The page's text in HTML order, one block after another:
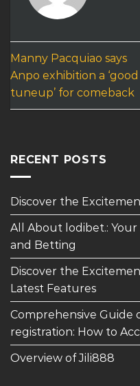
Manny Pacquiao says
Anpo exhibition a ‘good
tuneup’ for comeback
RECENT POSTS
Discover the
All About lodibet.:
and Betting
Discover the
Latest Features
Comprehensive Guide
registration: How to
Overview of Jili888